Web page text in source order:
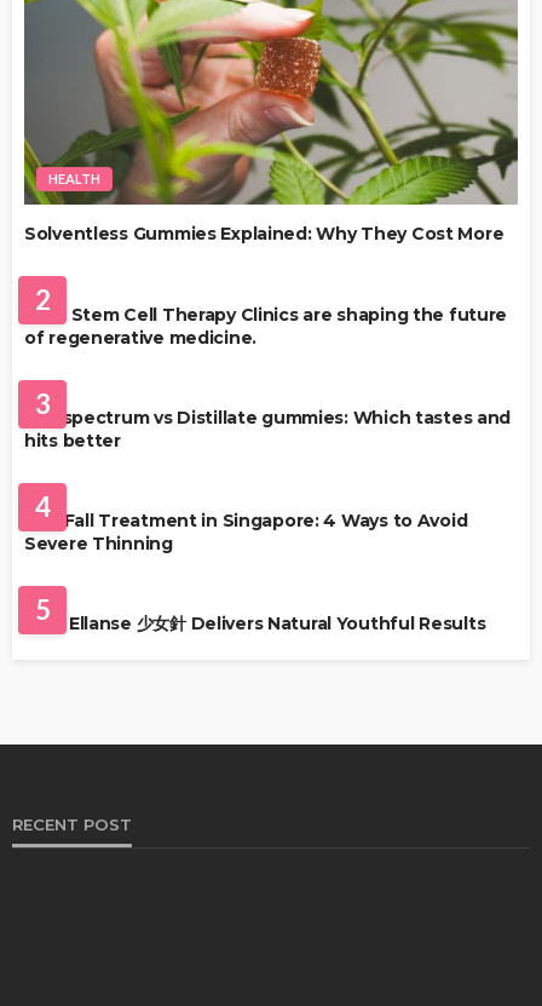
HEALTH
Solventless Gummies Explained: Why They Cost More
2
Best Stem Cell Therapy Clinics are shaping the future
of regenerative medicine.
3
Full-spectrum vs Distillate gummies: Which tastes and
hits better
4
Hair Fall Treatment in Singapore: 4 Ways to Avoid
Severe Thinning
5
Why Ellanse 少女針 Delivers Natural Youthful Results
RECENT POST